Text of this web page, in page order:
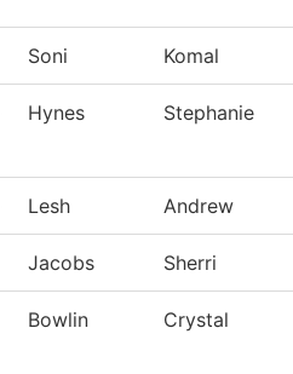
Soni Komal
Hynes Stephanie
Lesh Andrew
Jacobs Sherri
Bowlin Crystal